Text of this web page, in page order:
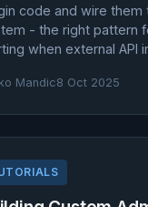
code and wire them
- the right pattern
when external API
Mandic8 Oct 2025